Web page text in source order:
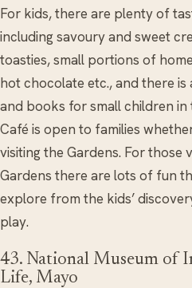
For kids, there are plenty of
including savoury and sweet
toasties, small portions of
hot chocolate etc., and there is
and books for small children in
Café is open to families
visiting the Gardens. For those
Gardens there are lots of fun
explore from the kids’
play.
43. National Museum of
Life, Mayo